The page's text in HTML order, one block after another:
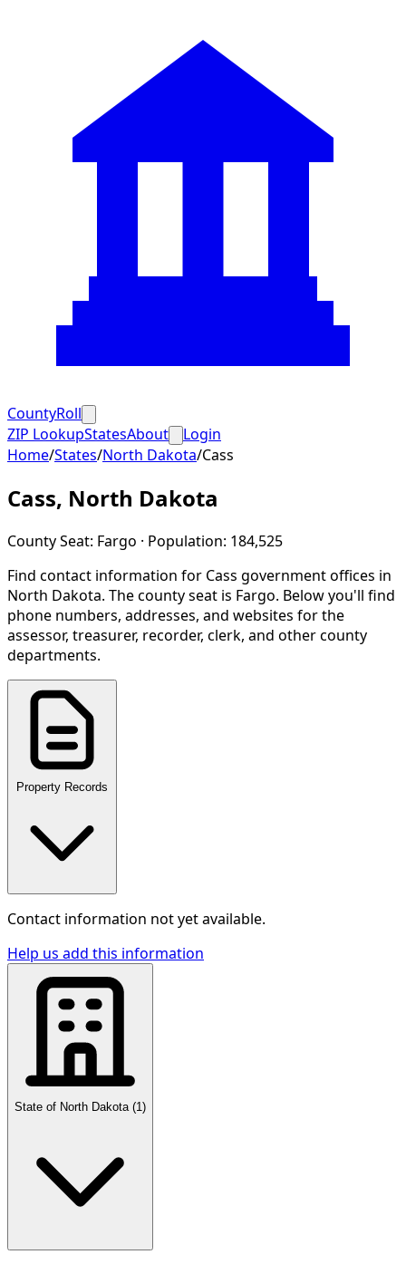
CountyRoll
ZIP LookupStatesAbout
Login
Home/States/North Dakota/Cass
Cass, North Dakota
County Seat: Fargo · Population: 184,525
Find contact information for Cass government offices in
North Dakota. The county seat is Fargo. Below you'll find
phone numbers, addresses, and websites for the
assessor, treasurer, recorder, clerk, and other county
departments.
Property Records
Contact information not yet available.
Help us add this information
State of North Dakota (1 )